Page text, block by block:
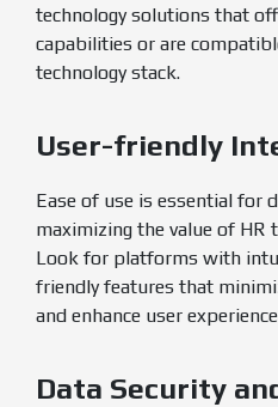
technology solutions that
capabilities or are
technology stack.
User-friendly
Ease of use is essential for
maximizing the value of HR
Look for platforms with
friendly features that
and enhance user
Data Security